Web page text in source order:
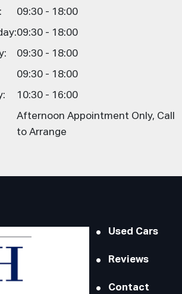
09:30 - 18:00
09:30 - 18:00
09:30 - 18:00
09:30 - 18:00
10:30 - 16:00
Afternoon Appointment Only, Call
to Arrange
Used Cars
Reviews
Contact